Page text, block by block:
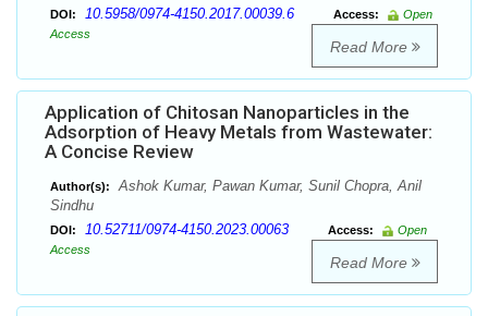
DOI: 10.5958/0974-4150.2017.00039.6 Access:
Open
Access
Read More
Application of Chitosan Nanoparticles in the
Adsorption of Heavy Metals from Wastewater:
A Concise Review
Author(s):
Ashok Kumar, Pawan Kumar, Sunil Chopra, Anil
Sindhu
DOI: 10.52711/0974-4150.2023.00063 Access:
Open
Access
Read More